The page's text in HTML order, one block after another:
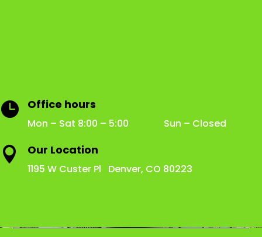
 Office hours
Mon – Sat 8:00 – 5:00 Sun – Closed
 Our Location
1195 W Custer Pl Denver, CO 80223